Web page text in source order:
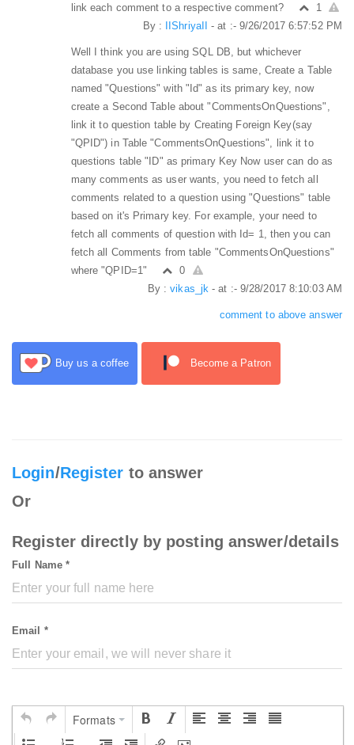
link each comment to a respective comment?
1
By : IIShriyaII - at :- 9/26/2017 6:57:52 PM
Well I think you are using SQL DB, but whichever
database you use linking tables is same, Create a Table
named "Questions" with "Id" as its primary key, now
create a Second Table about "CommentsOnQuestions",
link it to question table by Creating Foreign Key(say
"QPID") in Table "CommentsOnQuestions", link it to
questions table "ID" as primary Key Now user can do as
many comments as user wants, you need to fetch all
comments related to a question using "Questions" table
based on it's Primary key. For example, your need to
fetch all comments of question with Id= 1, then you can
fetch all Comments from table "CommentsOnQuestions"
where "QPID=1"
0
By :vikas_jk - at :- 9/28/2017 8:10:03 AM
comment to above answer
Buy us a coffee Become a Patron
Login/Register to answer
Or
Register directly by posting answer/details
Full Name *
Email *
Formats